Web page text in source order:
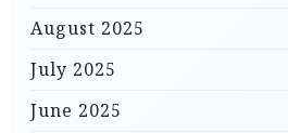
August 2025
July 2025
June 2025